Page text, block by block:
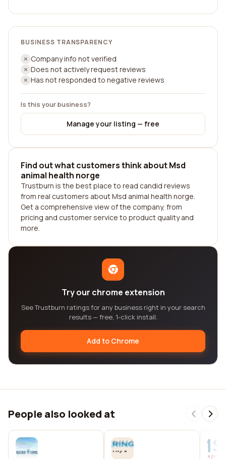
BUSINESS TRANSPARENCY
Company info not verified
Does not actively request reviews
Has not responded to negative reviews
Is this your business?
Manage your listing — free
Find out what customers think about Msd
animal health norge
Trustburn is the best place to read candid reviews
from real customers about Msd animal health norge.
Get a comprehensive view of the company, from
pricing and customer service to product quality and
more.
Try our chrome extension
See Trustburn ratings for any business right in your search
results — free, 1-click install.
Add to Chrome
People also looked at